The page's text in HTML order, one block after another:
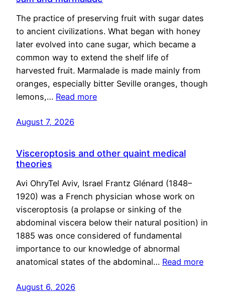
The practice of preserving fruit with sugar dates
to ancient civilizations. What began with honey
later evolved into cane sugar, which became a
common way to extend the shelf life of
harvested fruit. Marmalade is made mainly from
oranges, especially bitter Seville oranges, though
lemons,… Read more
August 7, 2026
Visceroptosis and other quaint medical
theories
Avi OhryTel Aviv, Israel Frantz Glénard (1848–
1920) was a French physician whose work on
visceroptosis (a prolapse or sinking of the
abdominal viscera below their natural position) in
1885 was once considered of fundamental
importance to our knowledge of abnormal
anatomical states of the abdominal… Read more
August 6, 2026